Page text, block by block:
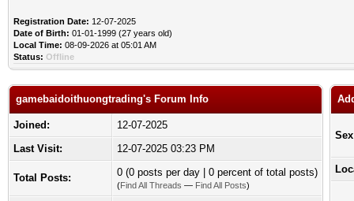
Registration Date: 12-07-2025
Date of Birth: 01-01-1999 (27 years old)
Local Time: 08-09-2026 at 05:01 AM
Status: Offline
gamebaidoithuongtrading's Forum Info
Joined:
12-07-2025
Last Visit:
12-07-2025 03:23 PM
Total Posts: 0 (0 posts per day | 0 percent of total posts)
(Find All Threads — Find All Posts)